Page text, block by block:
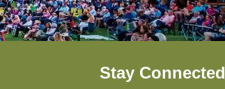
Stay Connected